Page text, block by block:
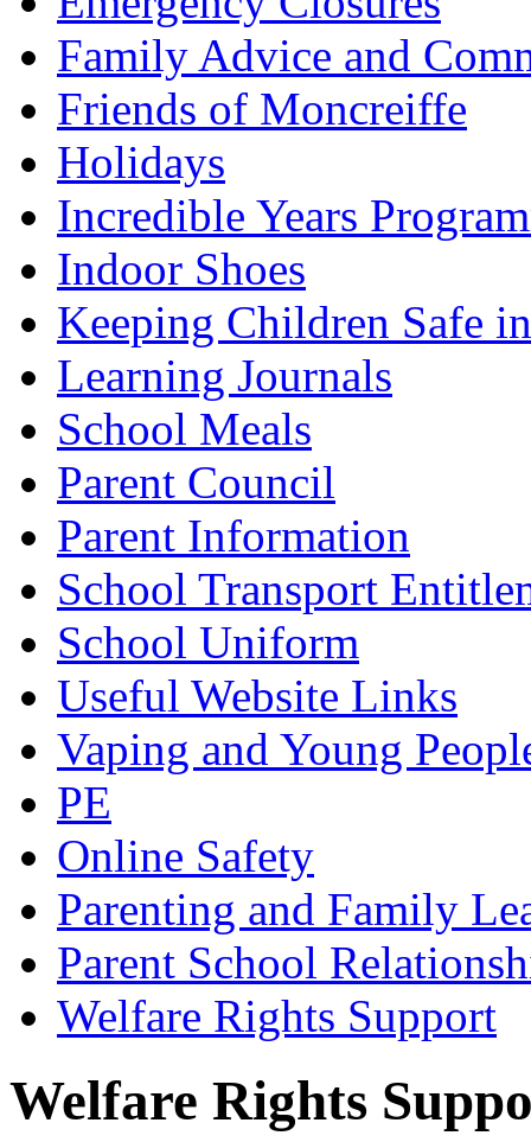
Family Advice and
Friends of Moncreiffe
Holidays
Incredible Years
Indoor Shoes
Keeping Children Safe
Learning Journals
School Meals
Parent Council
Parent Information
School Transport
School Uniform
Useful Website Links
Vaping and Young
PE
Online Safety
Parenting and Family
Parent School
Welfare Rights Support
Welfare Rights